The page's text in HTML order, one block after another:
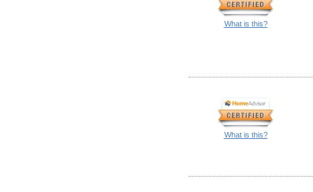
What is this?
What is this?